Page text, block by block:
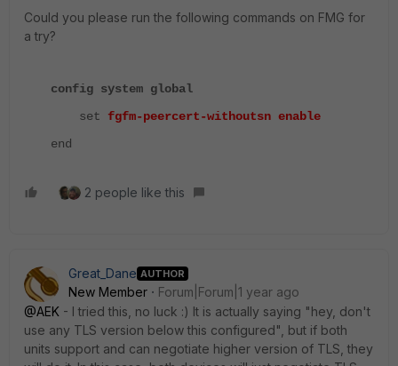
Could you please run the following commands on FMG for
a try?
config system global
set fgfm-peercert-withoutsn enable
end
2 people like this
Great_Dane AUTHOR
New Member
Forum|Forum|1 year ago
@AEK - I tried this, no luck :) It is actually saying "hey, don't
use any TLS version below this configured", but if both
units support and can negotiate higher version of TLS, they